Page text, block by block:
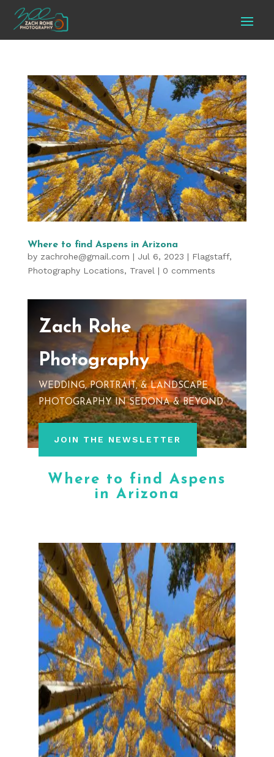
Where to find Aspens in Arizona
by zachrohe@gmail.com | Jul 6, 2023 | Flagstaff,
Photography Locations, Travel | 0 comments
Zach Rohe
Photography
WEDDING, PORTRAIT, & LANDSCAPE
PHOTOGRAPHY IN SEDONA & BEYOND
JOIN THE NEWSLETTER
Where to find Aspens
in Arizona